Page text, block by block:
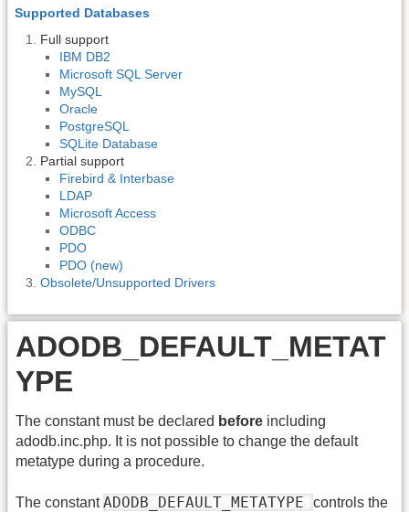
Supported Databases
Full support
IBM DB2
Microsoft SQL Server
MySQL
Oracle
PostgreSQL
SQLite Database
Partial support
Firebird & Interbase
LDAP
Microsoft Access
ODBC
PDO
PDO (new)
Obsolete/Unsupported Drivers
ADODB_DEFAULT_METAT
YPE
The constant must be declared before including
adodb.inc.php. It is not possible to change the default
metatype during a procedure.
The constantADODB_DEFAULT_METATYPE controls the